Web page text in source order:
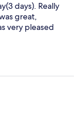
days). Really
great,
very pleased